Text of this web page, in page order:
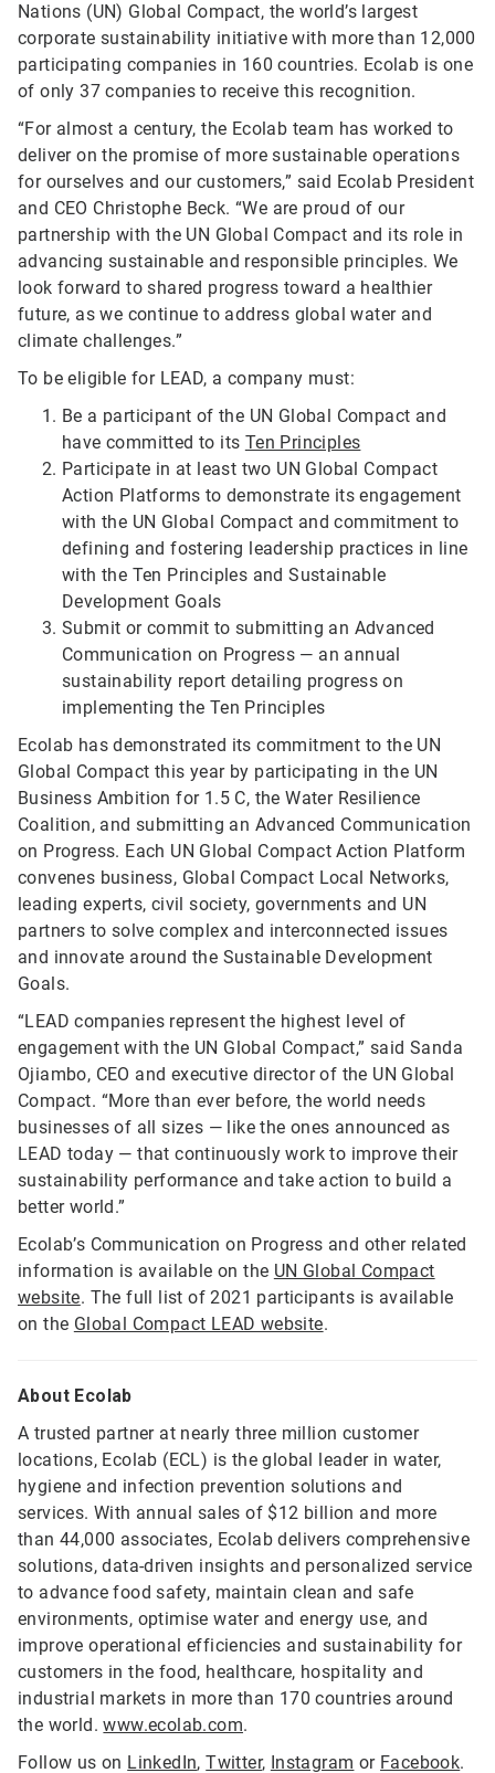
Nations (UN) Global Compact, the world’s largest
corporate sustainability initiative with more than 12,000
participating companies in 160 countries. Ecolab is one
of only 37 companies to receive this recognition.
“For almost a century, the Ecolab team has worked to
deliver on the promise of more sustainable operations
for ourselves and our customers,” said Ecolab President
and CEO Christophe Beck. “We are proud of our
partnership with the UN Global Compact and its role in
advancing sustainable and responsible principles. We
look forward to shared progress toward a healthier
future, as we continue to address global water and
climate challenges.”
To be eligible for LEAD, a company must:
Be a participant of the UN Global Compact and
have committed to its Ten Principles
Participate in at least two UN Global Compact
Action Platforms to demonstrate its engagement
with the UN Global Compact and commitment to
defining and fostering leadership practices in line
with the Ten Principles and Sustainable
Development Goals
Submit or commit to submitting an Advanced
Communication on Progress — an annual
sustainability report detailing progress on
implementing the Ten Principles
Ecolab has demonstrated its commitment to the UN
Global Compact this year by participating in the UN
Business Ambition for 1.5 C, the Water Resilience
Coalition, and submitting an Advanced Communication
on Progress. Each UN Global Compact Action Platform
convenes business, Global Compact Local Networks,
leading experts, civil society, governments and UN
partners to solve complex and interconnected issues
and innovate around the Sustainable Development
Goals.
“LEAD companies represent the highest level of
engagement with the UN Global Compact,” said Sanda
Ojiambo, CEO and executive director of the UN Global
Compact. “More than ever before, the world needs
businesses of all sizes — like the ones announced as
LEAD today — that continuously work to improve their
sustainability performance and take action to build a
better world.”
Ecolab’s Communication on Progress and other related
information is available on the UN Global Compact
website. The full list of 2021 participants is available
on the Global Compact LEAD website.
About Ecolab
A trusted partner at nearly three million customer
locations, Ecolab (ECL) is the global leader in water,
hygiene and infection prevention solutions and
services. With annual sales of $12 billion and more
than 44,000 associates, Ecolab delivers comprehensive
solutions, data-driven insights and personalized service
to advance food safety, maintain clean and safe
environments, optimise water and energy use, and
improve operational efficiencies and sustainability for
customers in the food, healthcare, hospitality and
industrial markets in more than 170 countries around
the world.www.ecolab.com.
Follow us on LinkedIn,Twitter, Instagram or Facebook.